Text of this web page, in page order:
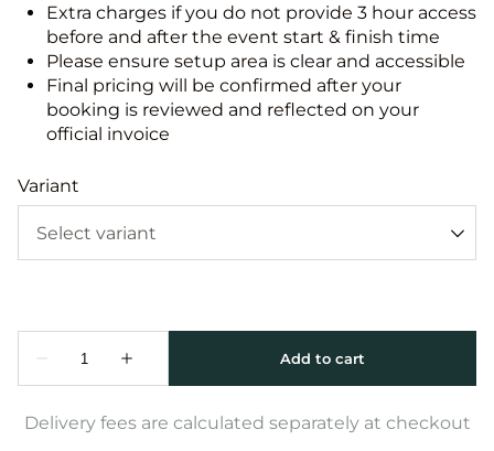
Extra charges if you do not provide 3 hour access
before and after the event start & finish time
Please ensure setup area is clear and accessible
Final pricing will be confirmed after your
booking is reviewed and reflected on your
official invoice
Variant
Delivery fees are calculated separately at checkout